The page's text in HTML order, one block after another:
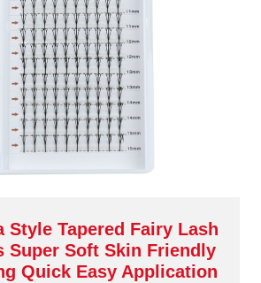
Style Tapered Fairy Lash
Super Soft Skin Friendly
Quick Easy Application